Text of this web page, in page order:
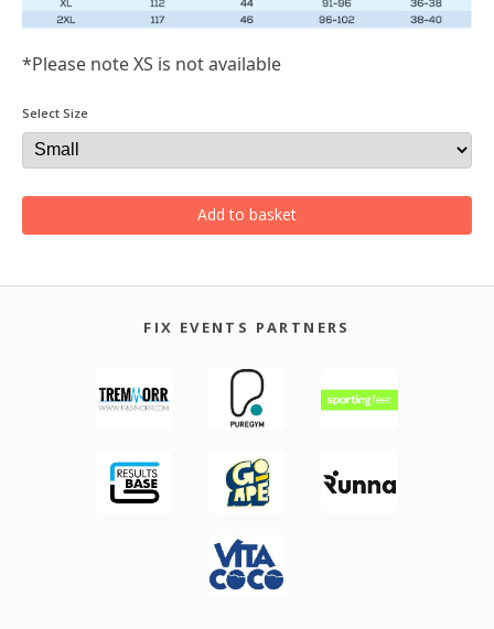
*Please note XS is not available
Select Size
Add to basket
FIX EVENTS PARTNERS